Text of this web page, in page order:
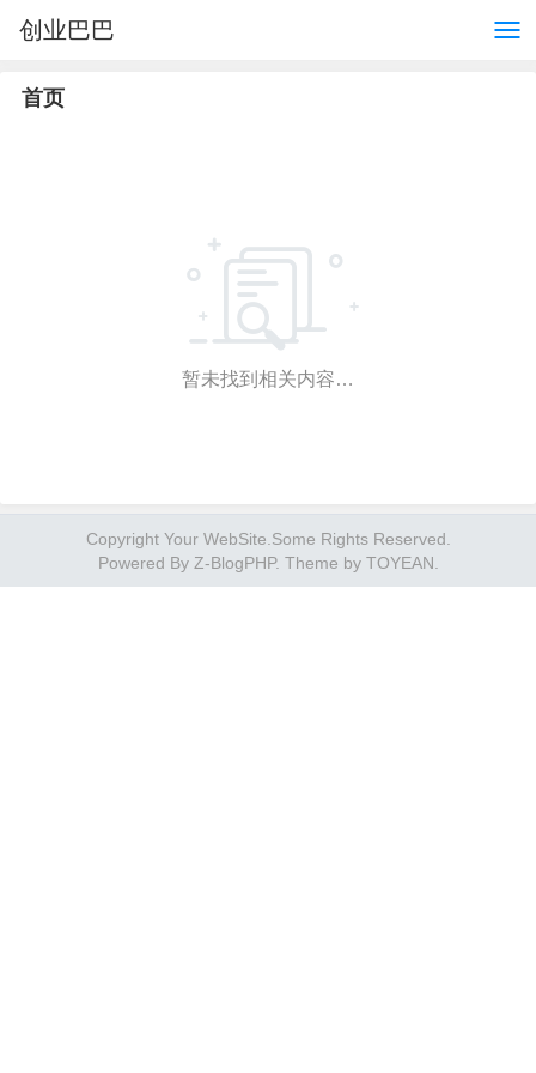
创业巴巴
首页
暂未找到相关内容…
Copyright Your WebSite.Some Rights Reserved.
Powered By Z-BlogPHP. Theme by TOYEAN